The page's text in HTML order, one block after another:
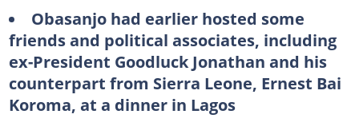
Obasanjo had earlier hosted some
friends and political associates, including
ex-President Goodluck Jonathan and his
counterpart from Sierra Leone, Ernest Bai
Koroma, at a dinner in Lagos